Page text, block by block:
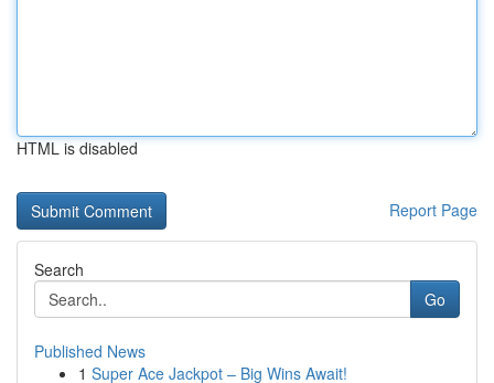
HTML is disabled
Report Page
Search
Go
Published News
1 Super Ace Jackpot – Big Wins Await!